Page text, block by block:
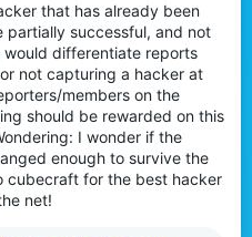
that has already been
partially successful, and not
differentiate reports
not capturing a hacker at
members on the
should be rewarded on this
I wonder if the
enough to survive the
cubecraft for the best hacker
net!